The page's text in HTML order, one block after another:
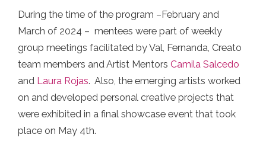
During the time of the program –February and
March of 2024 – mentees were part of weekly
group meetings facilitated by Val, Fernanda, Creato
team members and Artist Mentors Camila Salcedo
and Laura Rojas. Also, the emerging artists worked
on and developed personal creative projects that
were exhibited in a final showcase event that took
place on May 4th.